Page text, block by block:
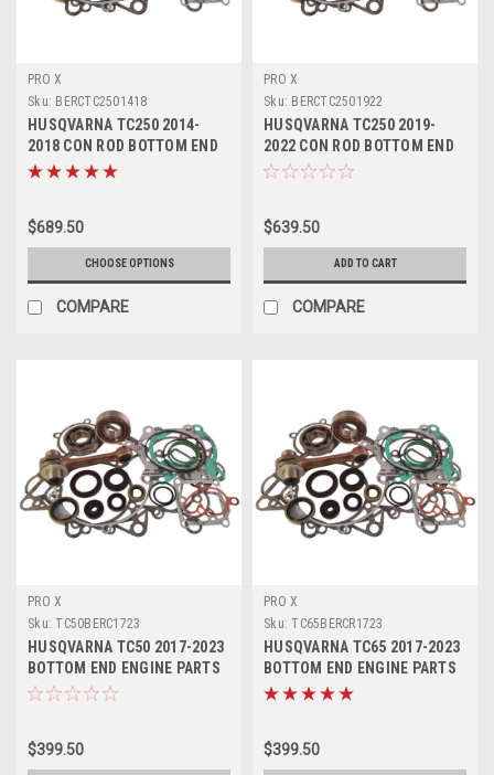
PRO X
Sku: BERCTC2501418
HUSQVARNA TC250 2014-
2018 CON ROD BOTTOM END
REBUILD KIT
$689.50
CHOOSE OPTIONS
COMPARE
PRO X
Sku: BERCTC2501922
HUSQVARNA TC250 2019-
2022 CON ROD BOTTOM END
REBUILD KIT
$639.50
ADD TO CART
COMPARE
PRO X
Sku: TC50BERC1723
HUSQVARNA TC50 2017-2023
BOTTOM END ENGINE PARTS
REBUILD KIT
$399.50
PRO X
Sku: TC65BERCR1723
HUSQVARNA TC65 2017-2023
BOTTOM END ENGINE PARTS
REBUILD
$399.50